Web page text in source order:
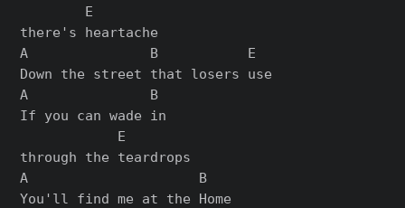
        E
there's heartache
A               B           E
Down the street that losers use
A               B
If you can wade in
            E
through the teardrops
A                     B
You'll find me at the Home